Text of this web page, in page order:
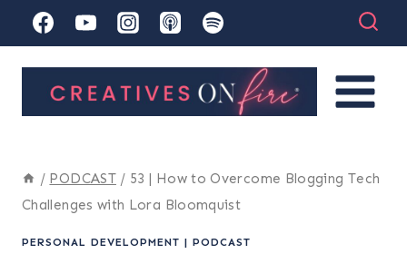
to
/ PODCAST / 53 | How to Overcome Blogging Tech
Challenges with Lora Bloomquist
PERSONAL DEVELOPMENT | PODCAST